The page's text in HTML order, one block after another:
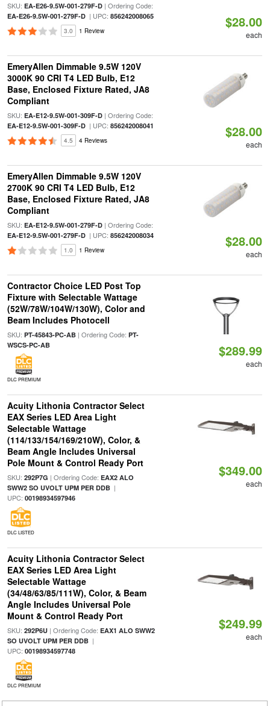
SKU: EA-E26-9.5W-001-279F-D| Ordering Code:
EA-E26-9.5W-001-279F-D| UPC: 856242008065
3.0 1 Review
$28.00
each
EmeryAllen Dimmable 9.5W 120V
3000K 90 CRI T4 LED Bulb, E12
Base, Enclosed Fixture Rated, JA8
Compliant
SKU: EA-E12-9.5W-001-309F-D| Ordering Code:
EA-E12-9.5W-001-309F-D| UPC: 856242008041
4.5 4 Reviews
$28.00
each
EmeryAllen Dimmable 9.5W 120V
2700K 90 CRI T4 LED Bulb, E12
Base, Enclosed Fixture Rated, JA8
Compliant
SKU: EA-E12-9.5W-001-279F-D| Ordering Code:
EA-E12-9.5W-001-279F-D| UPC: 856242008034
1.0 1 Review
$28.00
each
Contractor Choice LED Post Top
Fixture with Selectable Wattage
(52W/78W/104W/130W), Color and
Beam Includes Photocell
SKU: PT-45843-PC-AB| Ordering Code: PT-
WSCS-PC-AB
DLC PREMIUM
$289.99
each
Acuity Lithonia Contractor Select
EAX Series LED Area Light
Selectable Wattage
(114/133/154/169/210W), Color, &
Beam Angle Includes Universal
Pole Mount & Control Ready Port
SKU: 292P7G | Ordering Code: EAX2 ALO
SWW2 SO UVOLT UPM PER DDB|
UPC: 00198934597946
DLC LISTED
$349.00
each
Acuity Lithonia Contractor Select
EAX Series LED Area Light
Selectable Wattage
(34/48/63/85/111W), Color, & Beam
Angle Includes Universal Pole
Mount & Control Ready Port
SKU: 292P6U| Ordering Code: EAX1 ALO SWW2
SO UVOLT UPM PER DDB|
UPC: 00198934597748
DLC PREMIUM
$249.99
each